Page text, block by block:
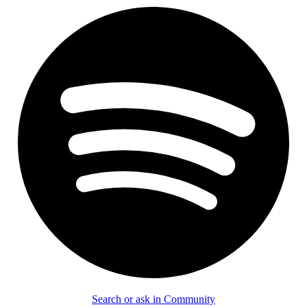
Search or ask in Community